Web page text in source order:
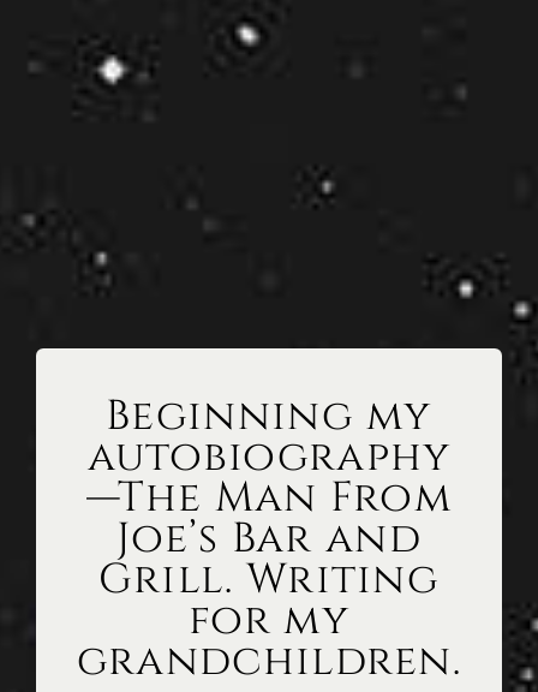
Beginning my
autobiography
—The Man From
Joe’s Bar and
Grill. Writing
for my
grandchildren.